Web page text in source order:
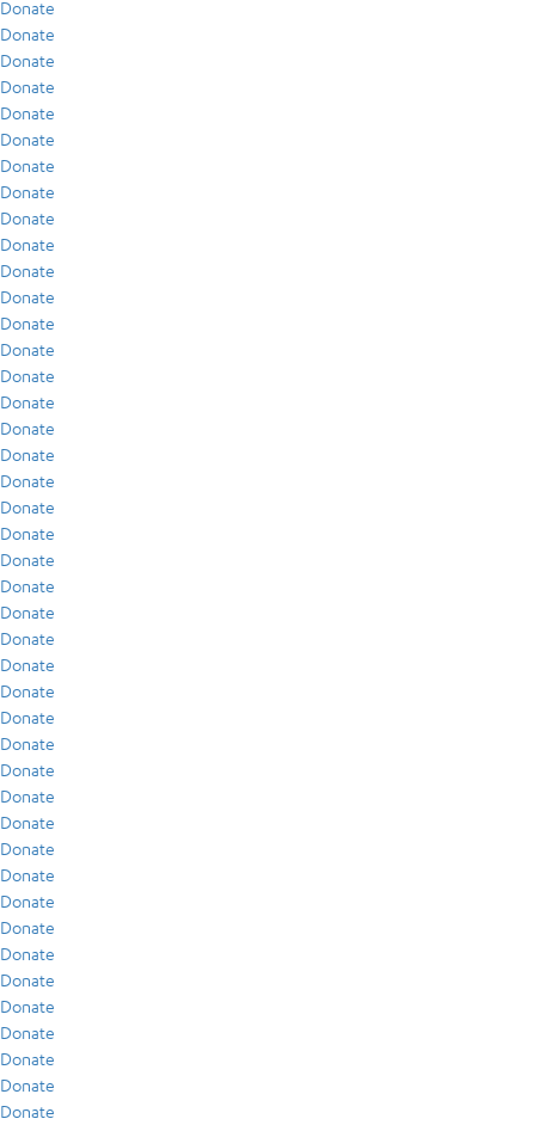
Donate
Donate
Donate
Donate
Donate
Donate
Donate
Donate
Donate
Donate
Donate
Donate
Donate
Donate
Donate
Donate
Donate
Donate
Donate
Donate
Donate
Donate
Donate
Donate
Donate
Donate
Donate
Donate
Donate
Donate
Donate
Donate
Donate
Donate
Donate
Donate
Donate
Donate
Donate
Donate
Donate
Donate
Donate